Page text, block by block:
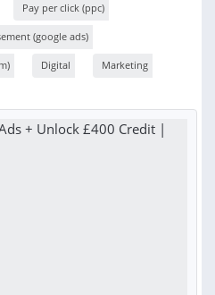
Pay per click (ppc)
(google ads)
Digital Marketing